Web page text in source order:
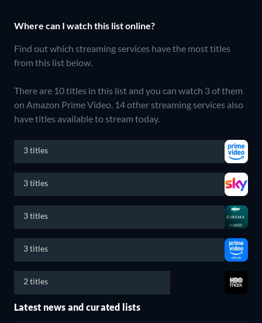
Where can I watch this list online?
Find out which streaming services have the most titles
from this list below.
There are 10 titles in this list and you can watch 3 of them
on Amazon Prime Video. 14 other streaming services also
have titles available to stream today.
3 titles
3 titles
3 titles
3 titles
2 titles
Latest news and curated lists